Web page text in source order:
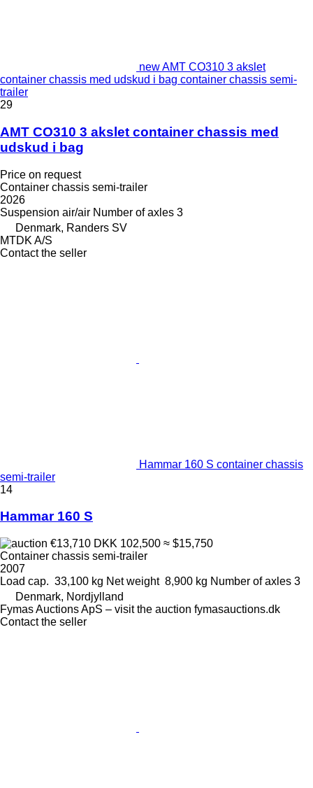
new AMT CO310 3 akslet
container chassis med udskud i bag container chassis semi-
trailer
29
AMT CO310 3 akslet container chassis med
udskud i bag
Price on request
Container chassis semi-trailer
2026
Suspension air/air Number of axles 3
Denmark, Randers SV
MTDK A/S
Contact the seller
Hammar 160 S container chassis
semi-trailer
14
Hammar 160 S
€13,710 DKK 102,500 ≈ $15,750
Container chassis semi-trailer
2007
Load cap. 33,100 kg Net weight 8,900 kg Number of axles 3
Denmark, Nordjylland
Fymas Auctions ApS – visit the auction fymasauctions.dk
Contact the seller